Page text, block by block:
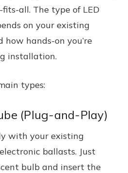
fits-all. The type of LED
on your existing
hands-on you’re
installation.
types:
(Plug-and-Play)
with your existing
ballasts. Just
bulb and insert the